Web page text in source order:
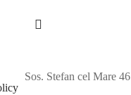
Sos. Stefan cel Mare 46